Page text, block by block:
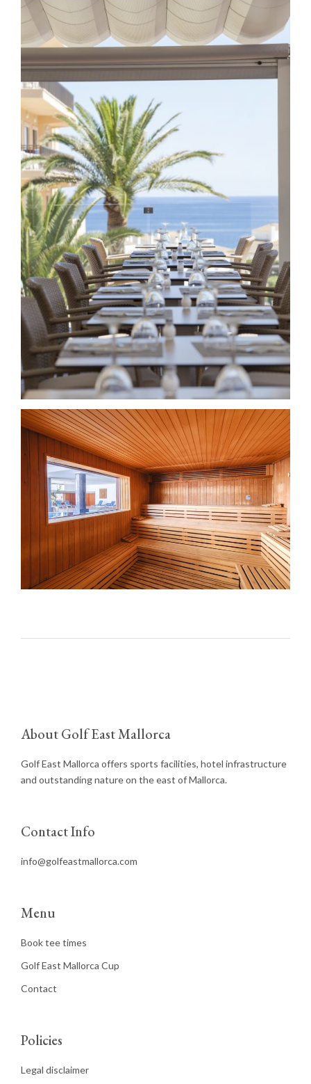
About Golf East Mallorca
Golf East Mallorca offers sports facilities, hotel infrastructure
and outstanding nature on the east of Mallorca.
Contact Info
info@golfeastmallorca.com
Menu
Book tee times
Golf East Mallorca Cup
Contact
Policies
Legal disclaimer